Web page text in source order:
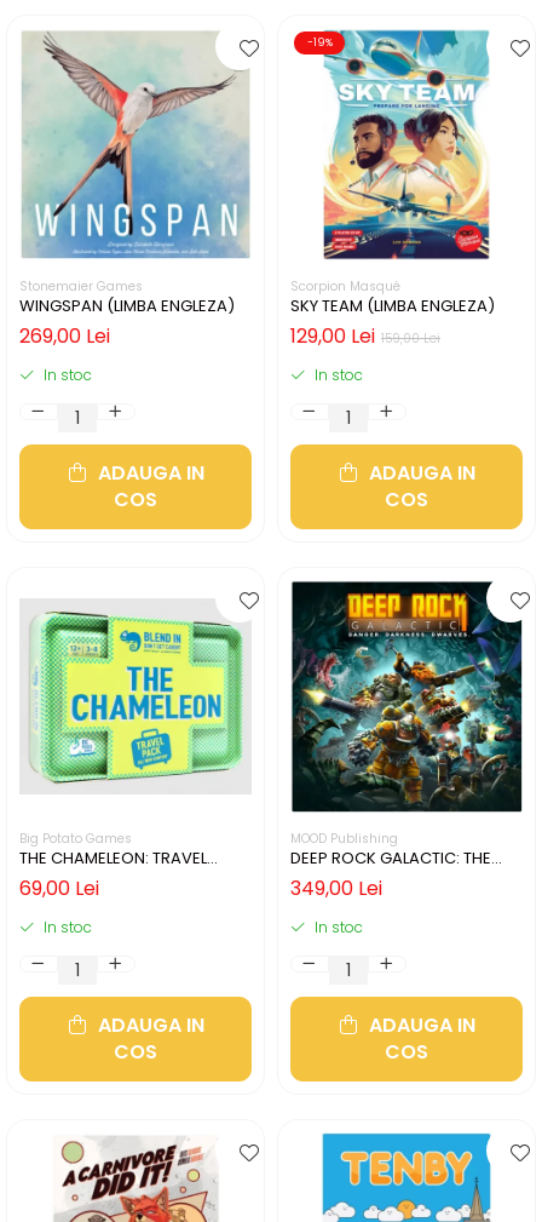
Stonemaier Games
WINGSPAN (LIMBA ENGLEZA)
269,00 Lei
In stoc
ADAUGA IN
COS
-19%
Scorpion Masqué
SKY TEAM (LIMBA ENGLEZA)
159,00 Lei
129,00 Lei
In stoc
ADAUGA IN
COS
Big Potato Games
THE CHAMELEON: TRAVEL
EDITION (LIMBA ENGLEZA)
69,00 Lei
In stoc
ADAUGA IN
COS
MOOD Publishing
DEEP ROCK GALACTIC: THE
BOARD GAME - SECOND
EDITION (LIMBA ENGLEZA)
349,00 Lei
In stoc
ADAUGA IN
COS